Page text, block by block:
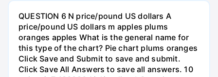
QUESTION 6 N price/pound US dollars A
price/pound US dollars m apples plums
oranges apples What is the general name for
this type of the chart? Pie chart plums oranges
Click Save and Submit to save and submit.
Click Save All Answers to save all answers. 10